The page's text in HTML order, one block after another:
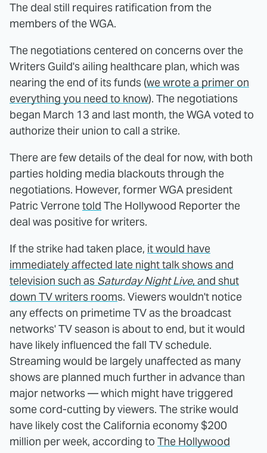
The deal still requires ratification from the
members of the WGA.
The negotiations centered on concerns over the
Writers Guild's ailing healthcare plan, which was
nearing the end of its funds (we wrote a primer on
everything you need to know). The negotiations
began March 13 and last month, the WGA voted to
authorize their union to call a strike.
There are few details of the deal for now, with both
parties holding media blackouts through the
negotiations. However, former WGA president
Patric Verronetold The Hollywood Reporter the
deal was positive for writers.
If the strike had taken place, it would have
immediately affected late night talk shows and
television such as Saturday Night Live, and shut
down TV writers rooms. Viewers wouldn't notice
any effects on primetime TV as the broadcast
networks' TV season is about to end, but it would
have likely influenced the fall TV schedule.
Streaming would be largely unaffected as many
shows are planned much further in advance than
major networks — which might have triggered
some cord-cutting by viewers. The strike would
have likely cost the California economy $200
million per week, according to The Hollywood